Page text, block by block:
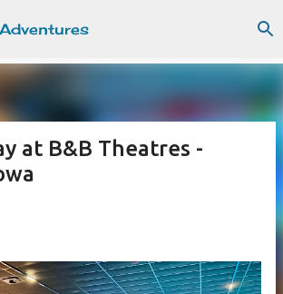
Skip to main content
at B&B Theatres -